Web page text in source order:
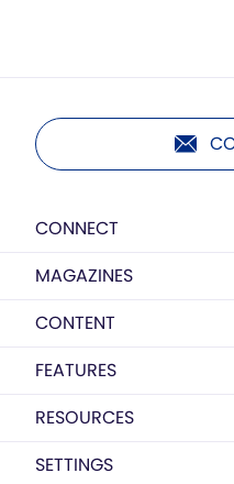
CONNECT
MAGAZINES
CONTENT
FEATURES
RESOURCES
SETTINGS